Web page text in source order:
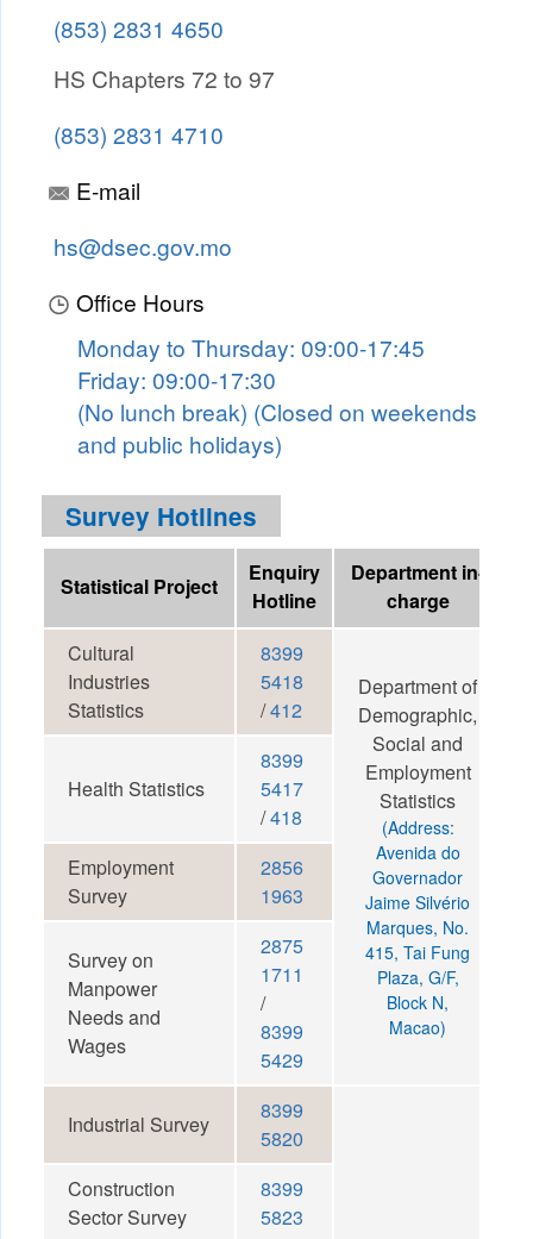
(853) 2831 4650
HS Chapters 72 to 97
(853) 2831 4710
E-mail
hs@dsec.gov.mo
Office Hours
Monday to Thursday: 09:00-17:45
Friday: 09:00-17:30
(No lunch break) (Closed on weekends
and public holidays)
Survey Hotlines
Statistical Project
Enquiry
Hotline
Department in-
charge
Cultural
Industries
Statistics
8399
5418
/412
Department of
Demographic,
Social and
Employment
Statistics
(Address:
Avenida do
Governador
Jaime Silvério
Marques, No.
415, Tai Fung
Plaza, G/F,
Block N,
Macao)
Health Statistics
8399
5417
/418
Employment
Survey
2856
1963
Survey on
Manpower
Needs and
Wages
2875
1711
/
8399
5429
Industrial Survey
8399
5820
Construction
Sector Survey
8399
5823